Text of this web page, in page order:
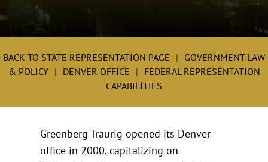
BACK TO STATE REPRESENTATION PAGE
GOVERNMENT LAW
& POLICY
DENVER OFFICE
FEDERAL REPRESENTATION
CAPABILITIES
Greenberg Traurig opened its Denver
office in 2000, capitalizing on